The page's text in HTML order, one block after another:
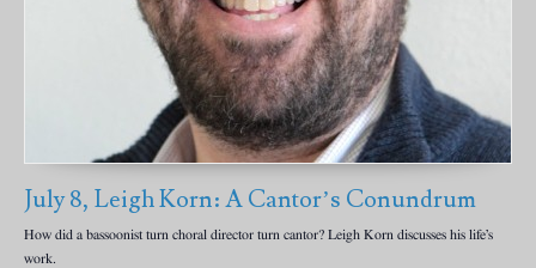
July 8, Leigh Korn: A Cantor’s Conundrum
How did a bassoonist turn choral director turn cantor? Leigh Korn discusses his life’s
work.